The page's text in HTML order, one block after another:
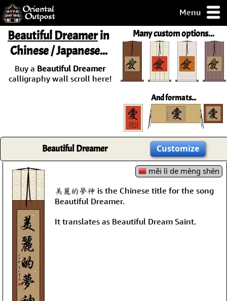
Menu
but you
some of my
Day
Guarantee!
Many custom options...
And formats...
Beautiful Dreamerin
Chinese / Japanese...
Buy a Beautiful Dreamer
calligraphy wall scroll here!
Beautiful Dreamer Customize
měi lì de mèng shén
美麗的夢神 is the Chinese title for the song
Beautiful Dreamer.
It translates as Beautiful Dream Saint.